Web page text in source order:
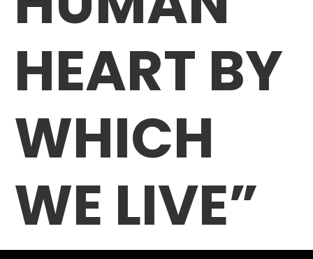
HEART BY
WHICH
WE LIVE”